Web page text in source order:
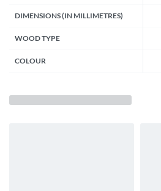
DIMENSIONS (IN MILLIMETRES)
WOOD TYPE
COLOUR